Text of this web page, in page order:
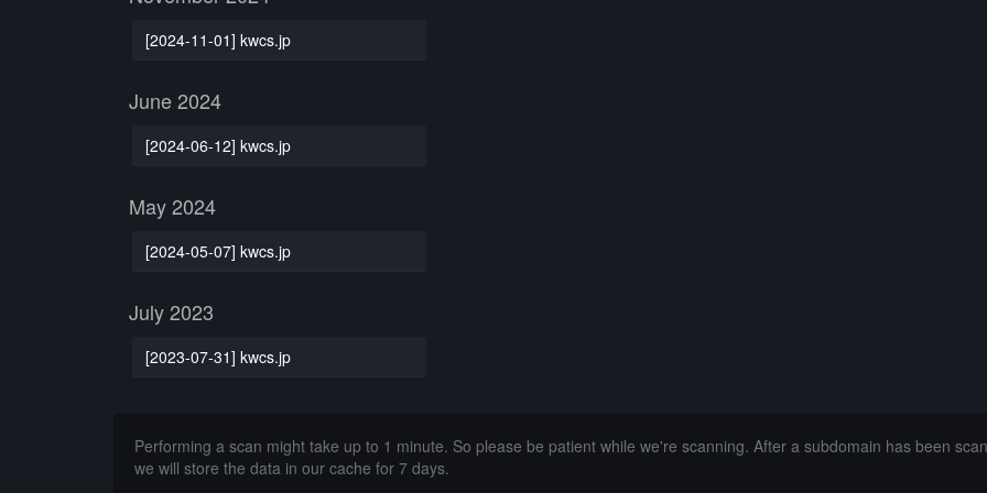
[2024-11-01] kwcs.jp
June 2024
[2024-06-12] kwcs.jp
May 2024
[2024-05-07] kwcs.jp
July 2023
[2023-07-31] kwcs.jp
Performing a scan might take up to 1 minute. So please be patient while we're scanning. After a subdomain has been
we will store the data in our cache for 7 days.